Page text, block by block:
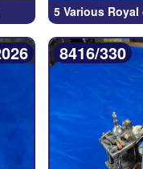
5 Various
8416/330